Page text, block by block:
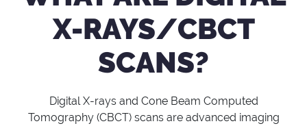
X-RAYS/CBCT
SCANS?
Digital X-rays and Cone Beam Computed
Tomography (CBCT) scans are advanced imaging